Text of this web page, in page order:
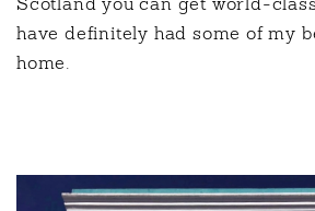
Scotland you can get world-
have definitely had some of my
home.